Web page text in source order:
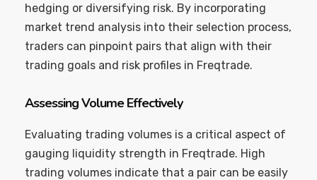
hedging or diversifying risk. By incorporating
market trend analysis into their selection process,
traders can pinpoint pairs that align with their
trading goals and risk profiles in Freqtrade.
Assessing Volume Effectively
Evaluating trading volumes is a critical aspect of
gauging liquidity strength in Freqtrade. High
trading volumes indicate that a pair can be easily